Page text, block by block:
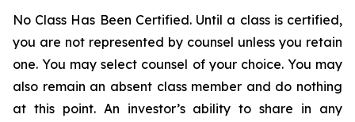
No Class Has Been Certified. Until a class is certified,
you are not represented by counsel unless you retain
one. You may select counsel of your choice. You may
also remain an absent class member and do nothing
at this point. An investor’s ability to share in any